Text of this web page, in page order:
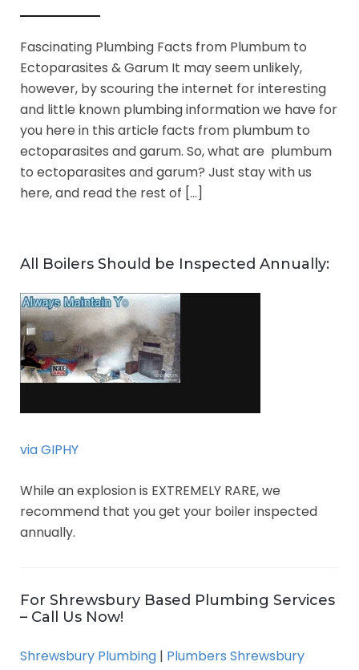
Fascinating Plumbing Facts from Plumbum to
Ectoparasites & Garum It may seem unlikely,
however, by scouring the internet for interesting
and little known plumbing information we have for
you here in this article facts from plumbum to
ectoparasites and garum. So, what are plumbum
to ectoparasites and garum? Just stay with us
here, and read the rest of […]
All Boilers Should be Inspected Annually:
via GIPHY
While an explosion is EXTREMELY RARE, we
recommend that you get your boiler inspected
annually.
For Shrewsbury Based Plumbing Services
– Call Us Now!
Shrewsbury Plumbing | Plumbers Shrewsbury